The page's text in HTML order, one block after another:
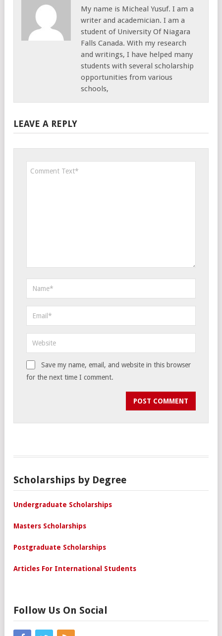
My name is Micheal Yusuf. I am a
writer and academician. I am a
student of University Of Niagara
Falls Canada. With my research
and writings, I have helped many
students with several scholarship
opportunities from various
schools,
LEAVE A REPLY
Save my name, email, and website in this browser
for the next time I comment.
Scholarships by Degree
Undergraduate Scholarships
Masters Scholarships
Postgraduate Scholarships
Articles For International Students
Follow Us On Social